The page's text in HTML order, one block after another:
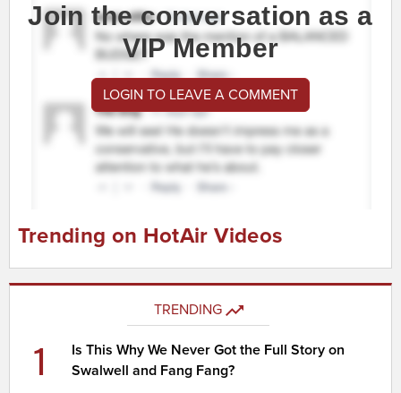
Join the conversation as a
VIP Member
LOGIN TO LEAVE A COMMENT
Trending on HotAir Videos
TRENDING
1
Is This Why We Never Got the Full Story on
Swalwell and Fang Fang?